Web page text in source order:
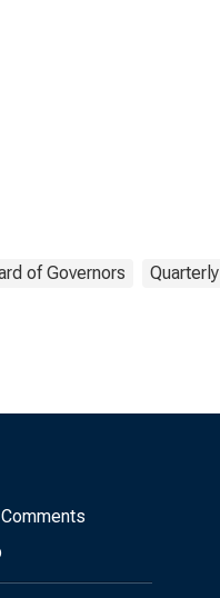
of Governors Quarterly